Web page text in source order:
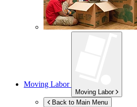
Moving Labor
Moving Labor
Back to Main Menu